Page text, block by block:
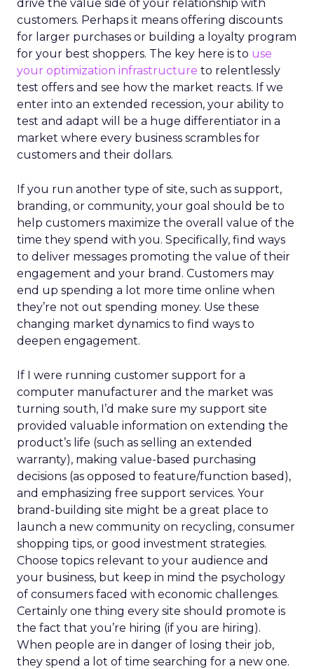
drive the value side of your relationship with
customers. Perhaps it means offering discounts
for larger purchases or building a loyalty program
for your best shoppers. The key here is to use
your optimization infrastructure to relentlessly
test offers and see how the market reacts. If we
enter into an extended recession, your ability to
test and adapt will be a huge differentiator in a
market where every business scrambles for
customers and their dollars.
If you run another type of site, such as support,
branding, or community, your goal should be to
help customers maximize the overall value of the
time they spend with you. Specifically, find ways
to deliver messages promoting the value of their
engagement and your brand. Customers may
end up spending a lot more time online when
they’re not out spending money. Use these
changing market dynamics to find ways to
deepen engagement.
If I were running customer support for a
computer manufacturer and the market was
turning south, I’d make sure my support site
provided valuable information on extending the
product’s life (such as selling an extended
warranty), making value-based purchasing
decisions (as opposed to feature/function based),
and emphasizing free support services. Your
brand-building site might be a great place to
launch a new community on recycling, consumer
shopping tips, or good investment strategies.
Choose topics relevant to your audience and
your business, but keep in mind the psychology
of consumers faced with economic challenges.
Certainly one thing every site should promote is
the fact that you’re hiring (if you are hiring).
When people are in danger of losing their job,
they spend a lot of time searching for a new one.